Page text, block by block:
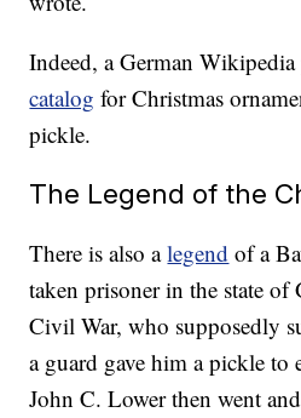
Indeed, a German Wikipedia
catalog for Christmas
pickle.
The Legend of the
There is also alegend of a
taken prisoner in the state
Civil War, who supposedly
a guard gave him a pickle to
John C. Lower then went